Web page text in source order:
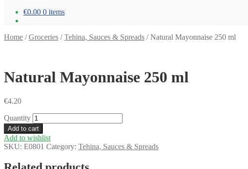
€0.00 0 items
Home /Groceries /Tehina, Sauces & Spreads /Natural Mayonnaise 250 ml
Natural Mayonnaise 250 ml
€4.20
Quantity
Add to cart
Add to wishlist
SKU: E0801 Category: Tehina, Sauces & Spreads